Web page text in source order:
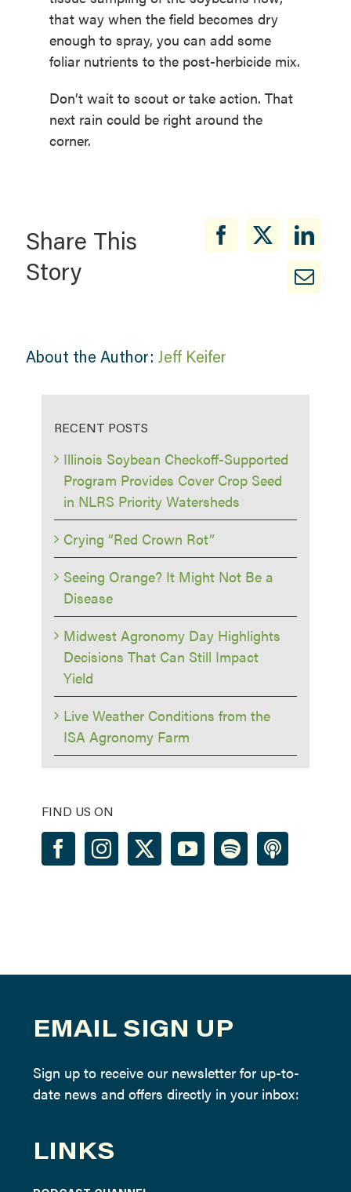
that way when the field becomes dry
enough to spray, you can add some
foliar nutrients to the post-herbicide mix.
Don’t wait to scout or take action. That
next rain could be right around the
corner.
Share This
Story
About the Author: Jeff Keifer
RECENT POSTS
Illinois Soybean Checkoff-Supported
Program Provides Cover Crop Seed
in NLRS Priority Watersheds
Crying “Red Crown Rot”
Seeing Orange? It Might Not Be a
Disease
Midwest Agronomy Day Highlights
Decisions That Can Still Impact
Yield
Live Weather Conditions from the
ISA Agronomy Farm
FIND US ON
EMAIL SIGN UP
Sign up to receive our newsletter for up-to-
date news and offers directly in your inbox:
LINKS